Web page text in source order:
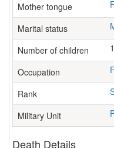
Mother tongue
Marital status
Number of children
Occupation
Rank
Military Unit
Death Details